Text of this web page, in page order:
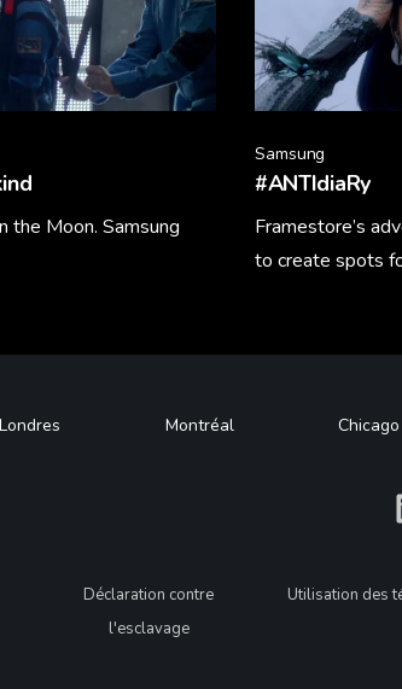
the Moon. Samsung
Samsung
#ANTIdiaRy
Framestore’s
to create spots
Londres Montréal Chicago
Déclaration contre
l'esclavage
Utilisation des